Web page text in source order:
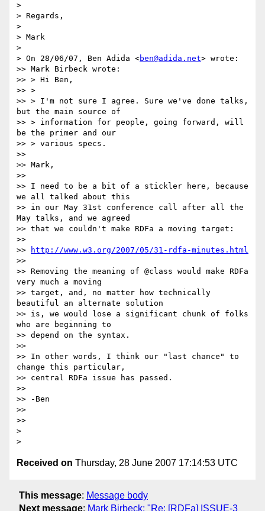
>
> Regards,
>
> Mark
>
> On 28/06/07, Ben Adida <ben@adida.net> wrote:
>> Mark Birbeck wrote:
>> > Hi Ben,
>> >
>> > I'm not sure I agree. Sure we've done talks,
but the main source of
>> > information for people, going forward, will
be the primer and our
>> > various specs.
>>
>> Mark,
>>
>> I need to be a bit of a stickler here, because
we all talked about this
>> in our May 31st conference call after all the
May talks, and we agreed
>> that we couldn't make RDFa a moving target:
>>
>>
http://www.w3.org/2007/05/31-rdfa-minutes.html
>>
>> Removing the meaning of @class would make RDFa
very much a moving
>> target, and, no matter how technically
beautiful an alternate solution
>> is, we would lose a significant chunk of folks
who are beginning to
>> depend on the syntax.
>>
>> In other words, I think our "last chance" to
change this particular,
>> central RDFa issue has passed.
>>
>> -Ben
>>
>>
>
Received on Thursday, 28 June 2007 17:14:53 UTC
This message: Message body
Next message: Mark Birbeck: "Re: [RDFa] ISSUE-3